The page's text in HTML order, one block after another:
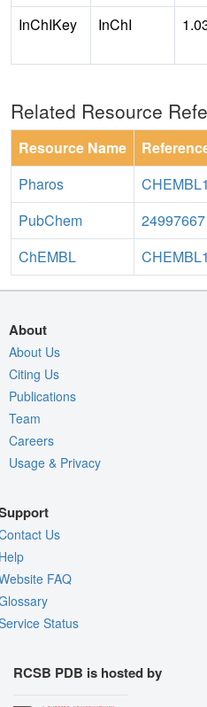
InChIKey
InChI
Related Resource
Resource Name
Pharos
PubChem
24997667
ChEMBL
About
About Us
Citing Us
Publications
Team
Careers
Usage & Privacy
Us
FAQ
Status
RCSB PDB is hosted by